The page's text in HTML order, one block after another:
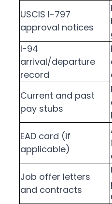
USCIS I-797
approval notices
I-94
arrival/departure
record
Current and past
pay stubs
EAD card (if
applicable)
Job offer letters
and contracts